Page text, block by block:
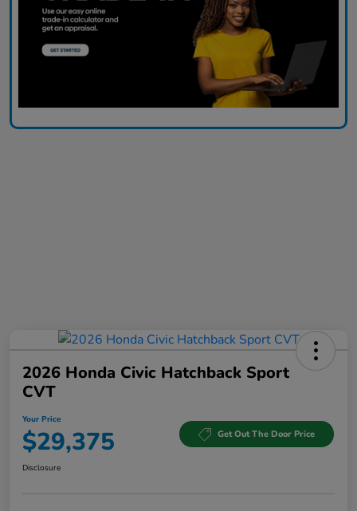
2026 Honda Civic Hatchback Sport
CVT
Your Price
$29,375 Get Out The Door Price
Disclosure